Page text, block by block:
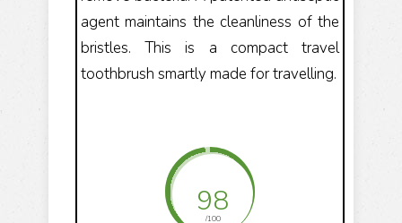
agent maintains the cleanliness of the
bristles. This is a compact travel
toothbrush smartly made for travelling.
98
/100